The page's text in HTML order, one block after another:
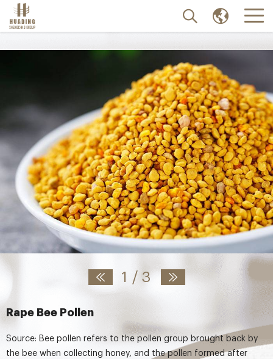
Rape Bee Pollen
Source: Bee pollen refers to the pollen group brought back by
the bee when collecting honey, and the pollen formed after
1 / 3